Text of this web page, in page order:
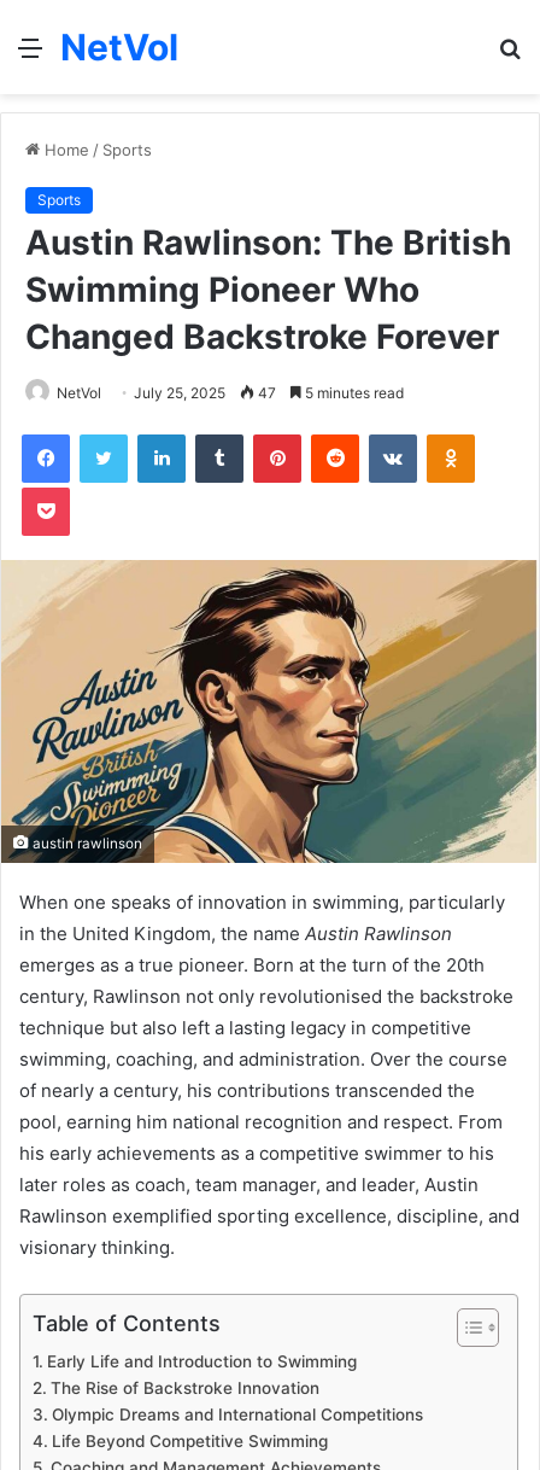
Menu
NetVol
Home / Sports
Sports
Austin Rawlinson: The British
Swimming Pioneer Who
Changed Backstroke Forever
NetVol July 25, 2025 47 5 minutes read
FacebookTwitter LinkedInTumblr PinterestReddit VKontakte
Pocket
austin rawlinson
When one speaks of innovation in swimming, particularly
in the United Kingdom, the name Austin Rawlinson
emerges as a true pioneer. Born at the turn of the 20th
century, Rawlinson not only revolutionised the backstroke
technique but also left a lasting legacy in competitive
swimming, coaching, and administration. Over the course
of nearly a century, his contributions transcended the
pool, earning him national recognition and respect. From
his early achievements as a competitive swimmer to his
later roles as coach, team manager, and leader, Austin
Rawlinson exemplified sporting excellence, discipline, and
visionary thinking.
Table of Contents
Early Life and Introduction to Swimming
The Rise of Backstroke Innovation
Olympic Dreams and International Competitions
Life Beyond Competitive Swimming